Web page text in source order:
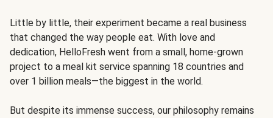
Little by little, their experiment became a real business
that changed the way people eat. With love and
dedication, HelloFresh went from a small, home-grown
project to a meal kit service spanning 18 countries and
over 1 billion meals—the biggest in the world.
But despite its immense success, our philosophy remains